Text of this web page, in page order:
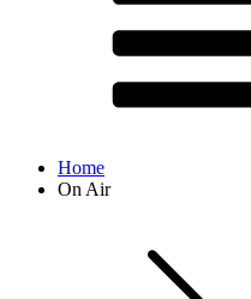
Home
On Air